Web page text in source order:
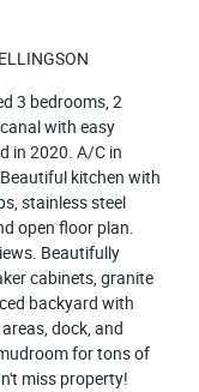
3 bedrooms, 2
with easy
in 2020. A/C in
kitchen with
stainless steel
open floor plan.
Beautifully
cabinets, granite
backyard with
dock, and
for tons of
miss property!